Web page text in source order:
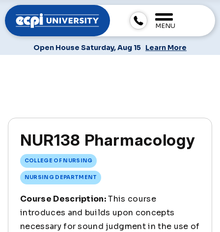
MENU
Open House Saturday, Aug 15 Learn More
NUR138 Pharmacology
COLLEGE OF NURSING
NURSING DEPARTMENT
Course Description:This course
introduces and builds upon concepts
necessary for sound judgment in the use of